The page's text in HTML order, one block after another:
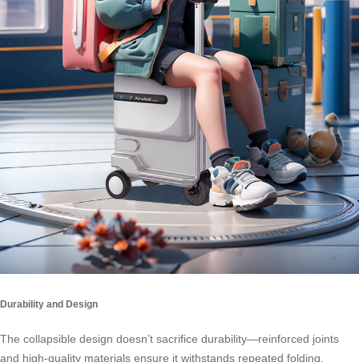
Durability and Design
The collapsible design doesn’t sacrifice durability—reinforced joints
and high-quality materials ensure it withstands repeated folding.